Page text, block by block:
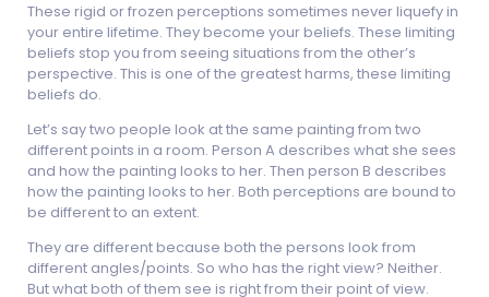
These rigid or frozen perceptions sometimes never liquefy in
your entire lifetime. They become your beliefs. These limiting
beliefs stop you from seeing situations from the other’s
perspective. This is one of the greatest harms, these limiting
beliefs do.
Let’s say two people look at the same painting from two
different points in a room. Person A describes what she sees
and how the painting looks to her. Then person B describes
how the painting looks to her. Both perceptions are bound to
be different to an extent.
They are different because both the persons look from
different angles/points. So who has the right view? Neither.
But what both of them see is right from their point of view.